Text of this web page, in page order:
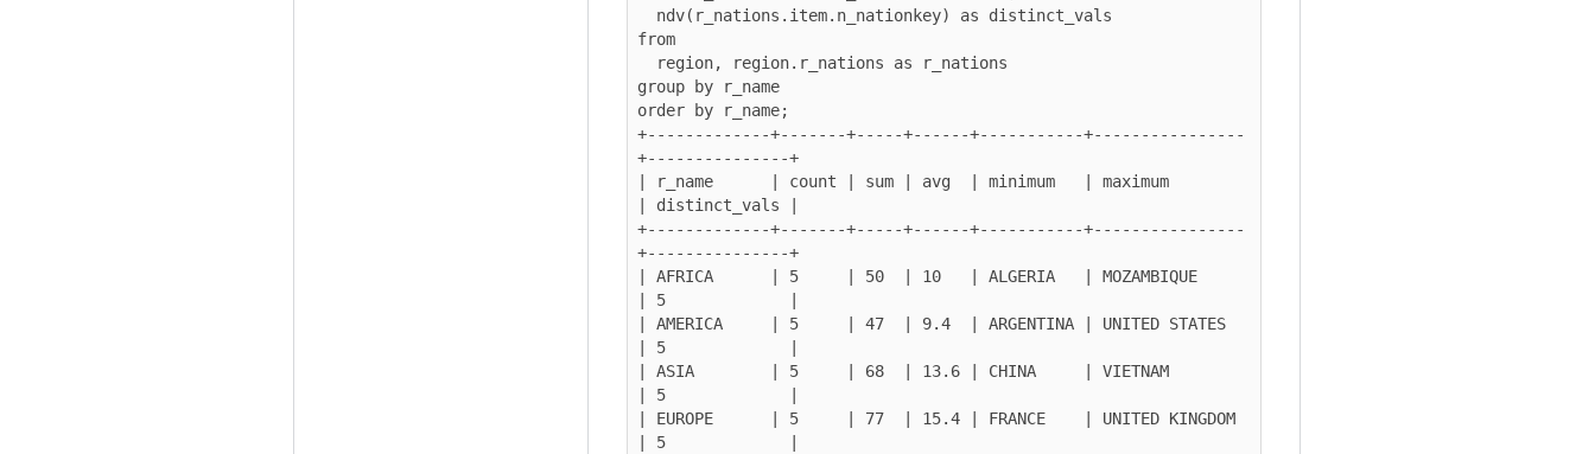
from
group by r_name
order by r_name;
+-------------+-------+-----+------+-----------+----------------
+---------------+
| r_name      | count | sum | avg  | minimum   | maximum
| distinct_vals |
+-------------+-------+-----+------+-----------+----------------
+---------------+
| AFRICA      | 5     | 50  | 10   | ALGERIA   | MOZAMBIQUE
| 5             |
| AMERICA     | 5     | 47  | 9.4  | ARGENTINA | UNITED STATES
| 5             |
| ASIA        | 5     | 68  | 13.6 | CHINA     | VIETNAM
| 5             |
| EUROPE      | 5     | 77  | 15.4 | FRANCE    | UNITED KINGDOM
| 5             |